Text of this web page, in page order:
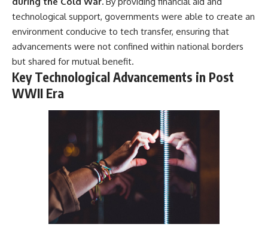
## About The WAR Room
The WAR Room explores the
invisible systems that quietly
shaped history.
Instead of focusing on battles
hidden mechanisms—logistics,
intelligence, supply chains,
infrastructure, economics,
technology, and political
systems—that changed the
course of wars, empires, and
civilizations.
If you've ever wondered what
**really** decided history,
you're in the right place.
systems that shape global
power.
https://www.youtube.com/@Th
eWarRoom-f2x?
#WW2 #WorldWar2
#BattleOfTheBulge #Blitzkrieg
#Wehrmacht #Luftwaffe
#OperationBarbarossa
#MilitaryStrategy
#HistoryDocumentary
#MilitaryDocumentary
#TheWARRoom
technological support, governments were able to create an
environment conducive to tech transfer, ensuring that
advancements were not confined within national borders
but shared for mutual benefit.
Key Technological Advancements in Post
WWII Era